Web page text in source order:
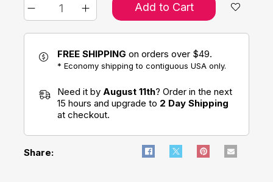
Add to Cart
FREE SHIPPING on orders over $49.
* Economy shipping to contiguous USA only.
Need it by August 11th? Order in the next
15 hours and upgrade to 2 Day Shipping
at checkout.
Share: